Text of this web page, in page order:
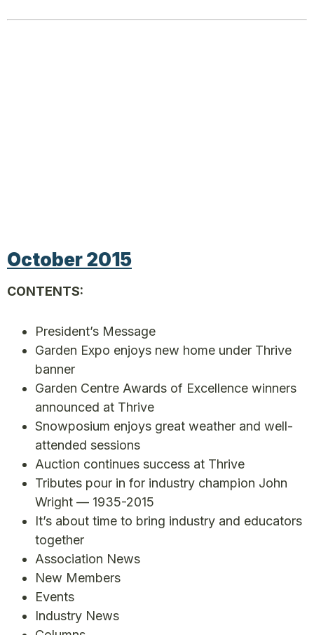
October 2015
CONTENTS:
President’s Message
Garden Expo enjoys new home under Thrive
banner
Garden Centre Awards of Excellence winners
announced at Thrive
Snowposium enjoys great weather and well-
attended sessions
Auction continues success at Thrive
Tributes pour in for industry champion John
Wright — 1935-2015
It’s about time to bring industry and educators
together
Association News
New Members
Events
Industry News